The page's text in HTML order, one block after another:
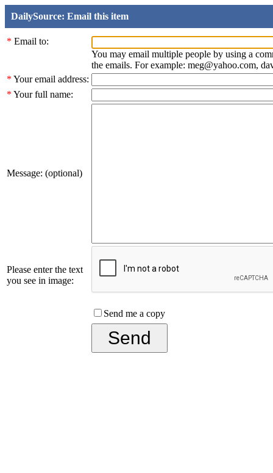
DailySource: Email this item
* Email to:
You may email multiple people by using a
the emails. For example: meg@yahoo.com,
* Your email address:
* Your full name:
Message: (optional)
Please enter the text
you see in image:
Send me a copy